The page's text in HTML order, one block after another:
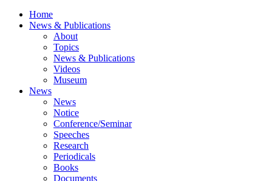
Home
News & Publications
About
Topics
News & Publications
Videos
Museum
News
News
Notice
Conference/Seminar
Speeches
Research
Periodicals
Books
Documents